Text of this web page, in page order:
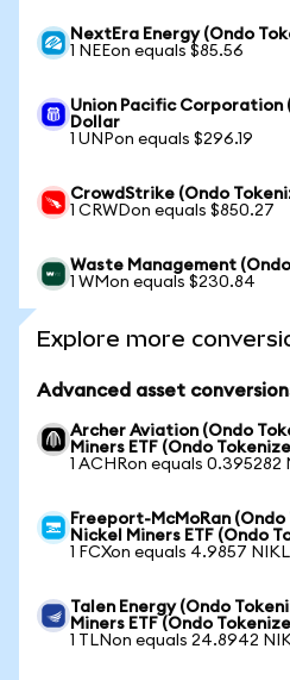
NextEra Energy (Ondo
1 NEEon equals $85.56
Union Pacific Corporation
Dollar
1 UNPon equals $296.19
CrowdStrike (Ondo
1 CRWDon equals $850.27
Waste Management
1 WMon equals $230.84
Explore more
Advanced asset
Archer Aviation (Ondo
Miners ETF (Ondo
1 ACHRon equals 0.395282
Freeport-McMoRan
Nickel Miners ETF (Ondo
1 FCXon equals 4.9857
Talen Energy (Ondo
Miners ETF (Ondo
1 TLNon equals 24.8942